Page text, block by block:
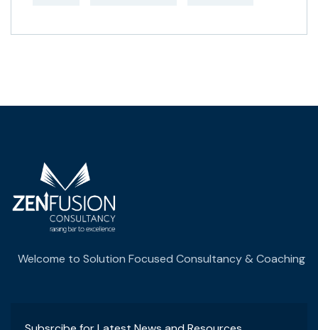
Welcome to Solution Focused Consultancy & Coaching